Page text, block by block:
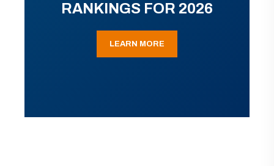
RANKINGS FOR 2026
LEARN MORE